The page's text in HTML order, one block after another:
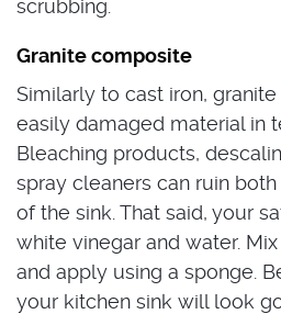
scrubbing.
Granite composite
Similarly to cast iron,
easily damaged material in
Bleaching products,
spray cleaners can ruin
of the sink. That said, your
white vinegar and water.
and apply using a sponge.
your kitchen sink will look